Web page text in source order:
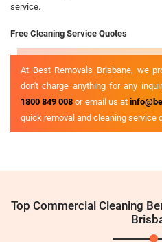
service.
Free Cleaning Service Quotes
At Best Removals Brisbane, we
don't charge anything for any
1800 849 008 or email us at
quick removal and cleaning service
Top Commercial Cleaning